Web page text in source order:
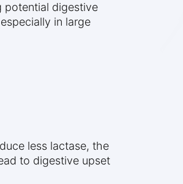
potential digestive
in large
less lactase, the
to digestive upset